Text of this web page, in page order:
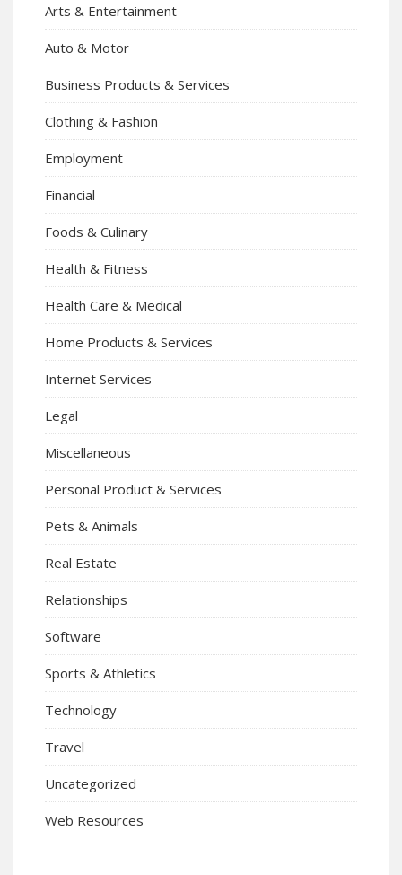
Arts & Entertainment
Auto & Motor
Business Products & Services
Clothing & Fashion
Employment
Financial
Foods & Culinary
Health & Fitness
Health Care & Medical
Home Products & Services
Internet Services
Legal
Miscellaneous
Personal Product & Services
Pets & Animals
Real Estate
Relationships
Software
Sports & Athletics
Technology
Travel
Uncategorized
Web Resources